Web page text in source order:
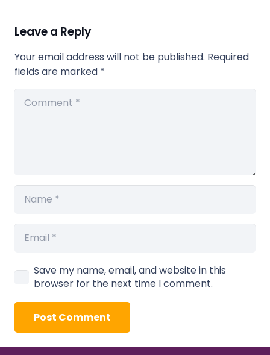
Leave a Reply
Your email address will not be published. Required
fields are marked *
Save my name, email, and website in this
browser for the next time I comment.
Post Comment